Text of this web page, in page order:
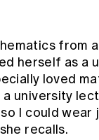
Board
Frameworkfrom a
herself as a
loved
university
I could wear
recalls.